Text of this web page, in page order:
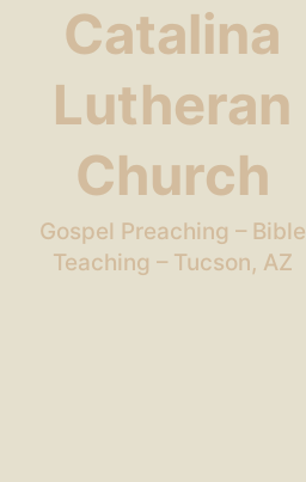
Catalina
Lutheran
Church
Gospel Preaching – Bible
Teaching – Tucson, AZ